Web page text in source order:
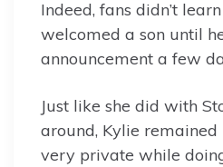
Indeed, fans didn’t
welcomed a son until
announcement a few
Just like she did with
around, Kylie
very private while